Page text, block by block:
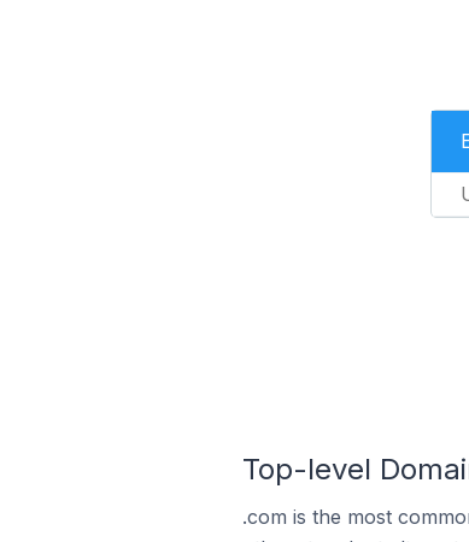
Top-level
.com is the most